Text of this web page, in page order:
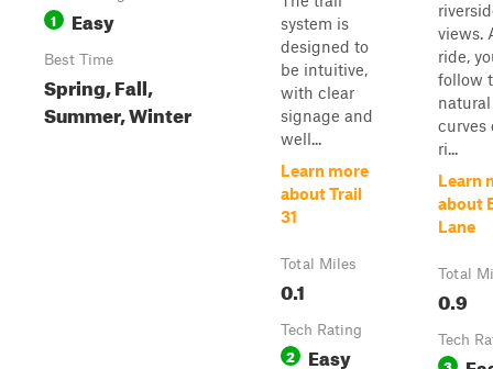
1 Easy
Best Time
Spring, Fall,
Summer, Winter
system is
designed to
be intuitive,
with clear
signage and
well...
Learn more
about Trail
31
Total Miles
0.1
Tech Rating
2 Easy
views.
ride,
follow
natural
curves
ri...
Learn
about
Lane
Total
0.9
Tech
3